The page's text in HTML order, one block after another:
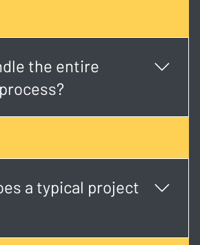
of content including
coverage, music videos,
brand stories, and more.
the entire
production from concept
to shooting, editing, and
a typical project